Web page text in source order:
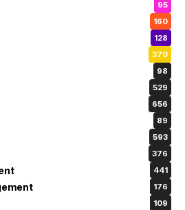
95
160
128
370
98
529
656
89
593
376
441
176
109